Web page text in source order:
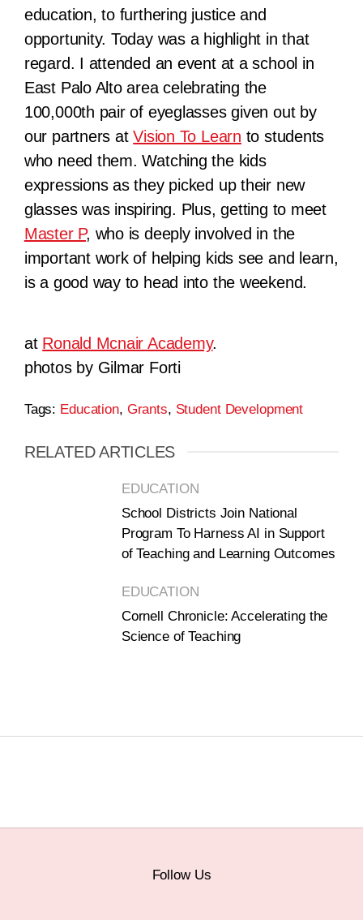
education, to furthering justice and
opportunity. Today was a highlight in that
regard. I attended an event at a school in
East Palo Alto area celebrating the
100,000th pair of eyeglasses given out by
our partners atVision To Learn to students
who need them. Watching the kids
expressions as they picked up their new
glasses was inspiring. Plus, getting to meet
Master P, who is deeply involved in the
important work of helping kids see and learn,
is a good way to head into the weekend.
at Ronald Mcnair Academy.
photos by Gilmar Forti
Tags: Education, Grants, Student Development
RELATED ARTICLES
EDUCATION
School Districts Join National
Program To Harness AI in Support
of Teaching and Learning Outcomes
EDUCATION
Cornell Chronicle: Accelerating the
Science of Teaching
Follow Us